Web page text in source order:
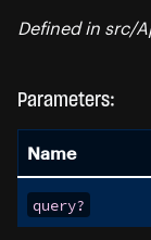
Defined in src/
Parameters:
Name
query?